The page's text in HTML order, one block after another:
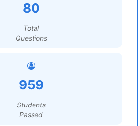
80
Total
Questions
959
Students
Passed